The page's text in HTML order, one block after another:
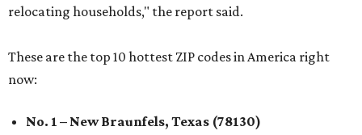
relocating households," the report said.
These are the top 10 hottest ZIP codes in America right
now:
No. 1 – New Braunfels, Texas (78130)